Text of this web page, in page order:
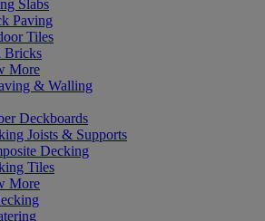
Slabs
Paving
Tiles
Bricks
More
& Walling
Deckboards
Joists & Supports
Decking
Tiles
More